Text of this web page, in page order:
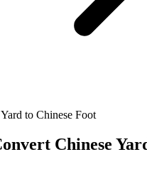
to Chinese Foot
Chinese